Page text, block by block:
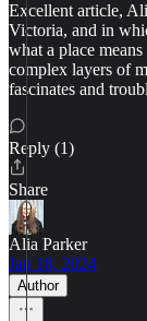
Excellent article,
Victoria, and in
what a place
complex layers of
fascinates and
Reply (1)
Share
Alia Parker
Jan 18, 2024
Author